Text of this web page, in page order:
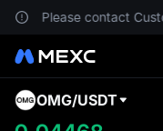
Please contact
OMG/USDT